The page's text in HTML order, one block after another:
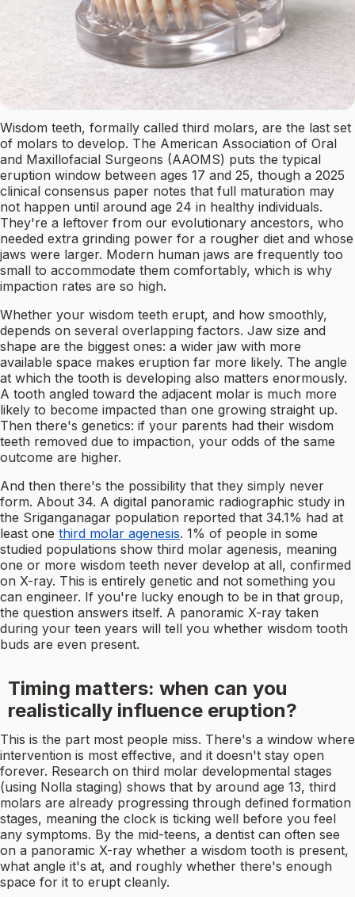
Wisdom teeth, formally called third molars, are the last set
of molars to develop. The American Association of Oral
and Maxillofacial Surgeons (AAOMS) puts the typical
eruption window between ages 17 and 25, though a 2025
clinical consensus paper notes that full maturation may
not happen until around age 24 in healthy individuals.
They're a leftover from our evolutionary ancestors, who
needed extra grinding power for a rougher diet and whose
jaws were larger. Modern human jaws are frequently too
small to accommodate them comfortably, which is why
impaction rates are so high.
Whether your wisdom teeth erupt, and how smoothly,
depends on several overlapping factors. Jaw size and
shape are the biggest ones: a wider jaw with more
available space makes eruption far more likely. The angle
at which the tooth is developing also matters enormously.
A tooth angled toward the adjacent molar is much more
likely to become impacted than one growing straight up.
Then there's genetics: if your parents had their wisdom
teeth removed due to impaction, your odds of the same
outcome are higher.
And then there's the possibility that they simply never
form. About 34. A digital panoramic radiographic study in
the Sriganganagar population reported that 34.1% had at
least one third molar agenesis. 1% of people in some
studied populations show third molar agenesis, meaning
one or more wisdom teeth never develop at all, confirmed
on X-ray. This is entirely genetic and not something you
can engineer. If you're lucky enough to be in that group,
the question answers itself. A panoramic X-ray taken
during your teen years will tell you whether wisdom tooth
buds are even present.
Timing matters: when can you
realistically influence eruption?
This is the part most people miss. There's a window where
intervention is most effective, and it doesn't stay open
forever. Research on third molar developmental stages
(using Nolla staging) shows that by around age 13, third
molars are already progressing through defined formation
stages, meaning the clock is ticking well before you feel
any symptoms. By the mid-teens, a dentist can often see
on a panoramic X-ray whether a wisdom tooth is present,
what angle it's at, and roughly whether there's enough
space for it to erupt cleanly.